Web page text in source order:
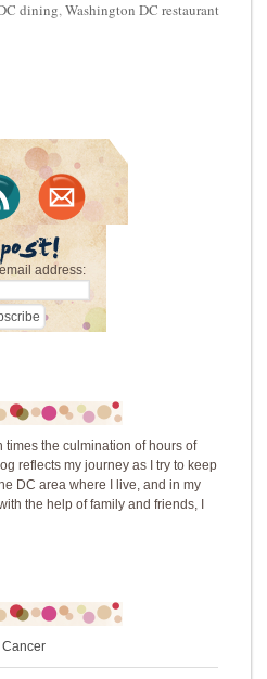
dining,Washington DC restaurant
address:
times the culmination of hours of
reflects my journey as I try to keep
DC area where I live, and in my
the help of family and friends, I